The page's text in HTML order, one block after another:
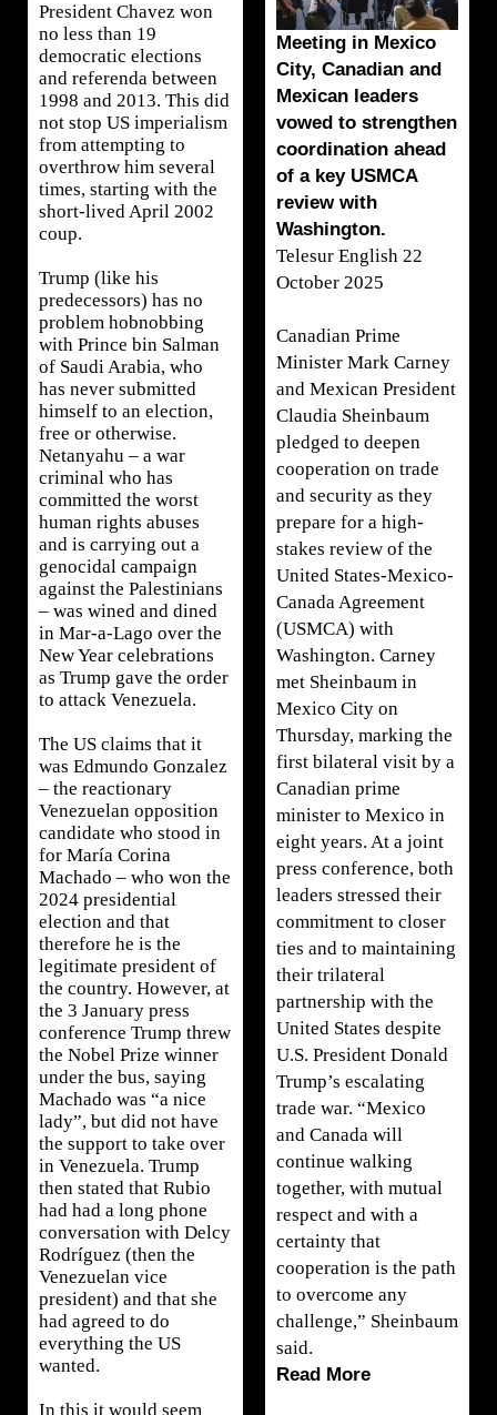
President Chavez won
no less than 19
democratic elections
and referenda between
1998 and 2013. This did
not stop US imperialism
from attempting to
overthrow him several
times, starting with the
short-lived April 2002
coup.
Trump (like his
predecessors) has no
problem hobnobbing
with Prince bin Salman
of Saudi Arabia, who
has never submitted
himself to an election,
free or otherwise.
Netanyahu – a war
criminal who has
committed the worst
human rights abuses
and is carrying out a
genocidal campaign
against the Palestinians
– was wined and dined
in Mar-a-Lago over the
New Year celebrations
as Trump gave the order
to attack Venezuela.
The US claims that it
was Edmundo Gonzalez
– the reactionary
Venezuelan opposition
candidate who stood in
for María Corina
Machado – who won the
2024 presidential
election and that
therefore he is the
legitimate president of
the country. However, at
the 3 January press
conference Trump threw
the Nobel Prize winner
under the bus, saying
Machado was “a nice
lady”, but did not have
the support to take over
in Venezuela. Trump
then stated that Rubio
had had a long phone
conversation with Delcy
Rodríguez (then the
Venezuelan vice
president) and that she
had agreed to do
everything the US
wanted.
In this it would seem
Meeting in Mexico
City, Canadian and
Mexican leaders
vowed to strengthen
coordination ahead
of a key USMCA
review with
Washington.
Telesur English 22
October 2025
Canadian Prime
Minister Mark Carney
and Mexican President
Claudia Sheinbaum
pledged to deepen
cooperation on trade
and security as they
prepare for a high-
stakes review of the
United States-Mexico-
Canada Agreement
(USMCA) with
Washington. Carney
met Sheinbaum in
Mexico City on
Thursday, marking the
first bilateral visit by a
Canadian prime
minister to Mexico in
eight years. At a joint
press conference, both
leaders stressed their
commitment to closer
ties and to maintaining
their trilateral
partnership with the
United States despite
U.S. President Donald
Trump’s escalating
trade war. “Mexico
and Canada will
continue walking
together, with mutual
respect and with a
certainty that
cooperation is the path
to overcome any
challenge,” Sheinbaum
said.
Read More